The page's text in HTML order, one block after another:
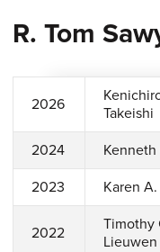
R. Tom
2026
Takeishi
2024 Kenneth
2023 Karen
2022
Timothy
Lieuwen